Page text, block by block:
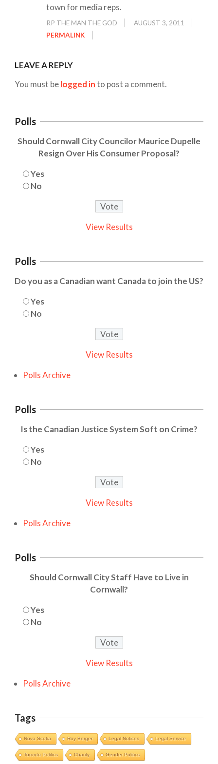
town for media reps.
RP THE MAN THE GOD
AUGUST 3, 2011
PERMALINK
LEAVE A REPLY
You must belogged into post a comment.
Polls
Should Cornwall City Councilor Maurice Dupelle
Resign Over His Consumer Proposal?
Yes
No
View Results
Polls
Do you as a Canadian want Canada to join the US?
Yes
No
View Results
Polls Archive
Polls
Is the Canadian Justice System Soft on Crime?
Yes
No
View Results
Polls Archive
Polls
Should Cornwall City Staff Have to Live in
Cornwall?
Yes
No
View Results
Polls Archive
Tags
Nova Scotia Roy Berger Legal Notices Legal Service
Toronto Politics Charity Gender Politics